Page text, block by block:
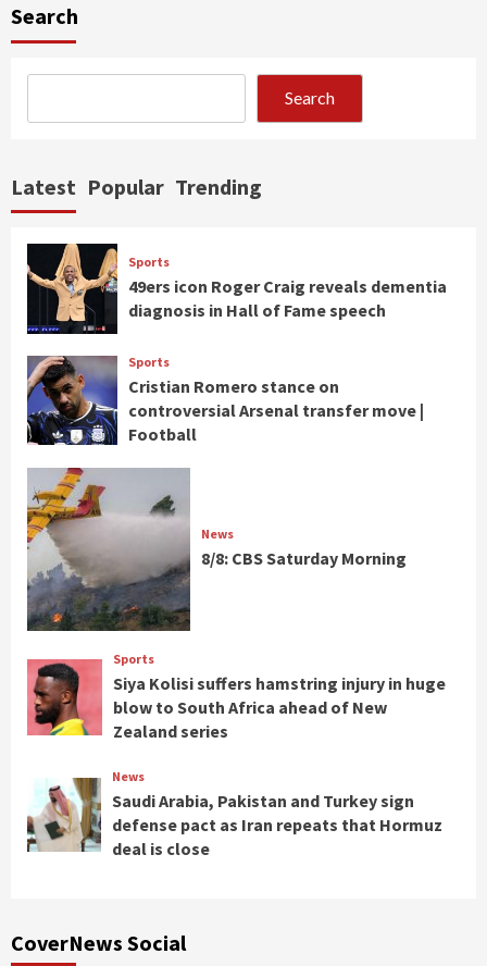
Search
Search
Latest Popular Trending
Sports
49ers icon Roger Craig reveals dementia
diagnosis in Hall of Fame speech
Sports
Cristian Romero stance on
controversial Arsenal transfer move |
Football
News
8/8: CBS Saturday Morning
Sports
Siya Kolisi suffers hamstring injury in huge
blow to South Africa ahead of New
Zealand series
News
Saudi Arabia, Pakistan and Turkey sign
defense pact as Iran repeats that Hormuz
deal is close
CoverNews Social